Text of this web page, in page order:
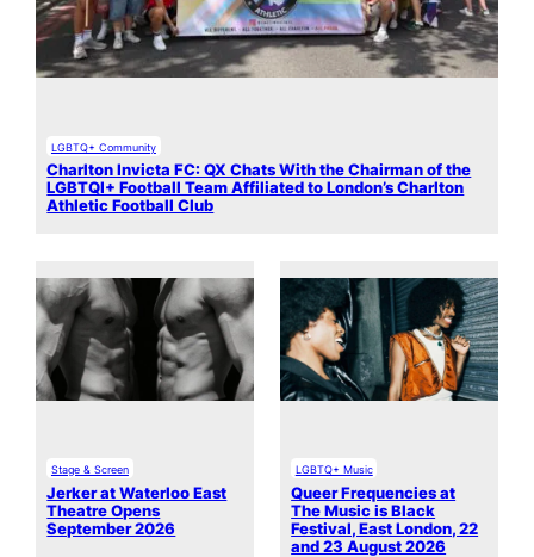
LGBTQ+ Community
Charlton Invicta FC: QX Chats With the Chairman of the
LGBTQI+ Football Team Affiliated to London’s Charlton
Athletic Football Club
Stage & Screen
Jerker at Waterloo East
Theatre Opens
September 2026
LGBTQ+ Music
Queer Frequencies at
The Music is Black
Festival, East London, 22
and 23 August 2026